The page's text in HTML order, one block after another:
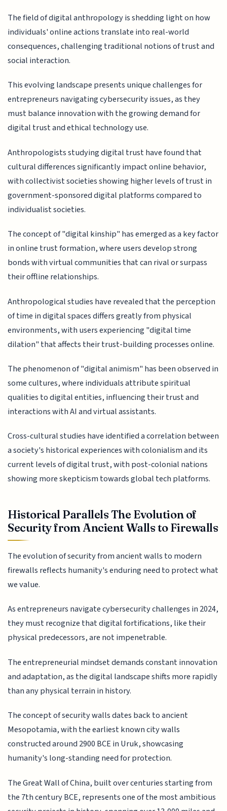
The field of digital anthropology is shedding light on how
individuals' online actions translate into real-world
consequences, challenging traditional notions of trust and
social interaction.
This evolving landscape presents unique challenges for
entrepreneurs navigating cybersecurity issues, as they
must balance innovation with the growing demand for
digital trust and ethical technology use.
Anthropologists studying digital trust have found that
cultural differences significantly impact online behavior,
with collectivist societies showing higher levels of trust in
government-sponsored digital platforms compared to
individualist societies.
The concept of "digital kinship" has emerged as a key factor
in online trust formation, where users develop strong
bonds with virtual communities that can rival or surpass
their offline relationships.
Anthropological studies have revealed that the perception
of time in digital spaces differs greatly from physical
environments, with users experiencing "digital time
dilation" that affects their trust-building processes online.
The phenomenon of "digital animism" has been observed in
some cultures, where individuals attribute spiritual
qualities to digital entities, influencing their trust and
interactions with AI and virtual assistants.
Cross-cultural studies have identified a correlation between
a society's historical experiences with colonialism and its
current levels of digital trust, with post-colonial nations
showing more skepticism towards global tech platforms.
Historical Parallels The Evolution of
Security from Ancient Walls to Firewalls
The evolution of security from ancient walls to modern
firewalls reflects humanity's enduring need to protect what
we value.
As entrepreneurs navigate cybersecurity challenges in 2024,
they must recognize that digital fortifications, like their
physical predecessors, are not impenetrable.
The entrepreneurial mindset demands constant innovation
and adaptation, as the digital landscape shifts more rapidly
than any physical terrain in history.
The concept of security walls dates back to ancient
Mesopotamia, with the earliest known city walls
constructed around 2900 BCE in Uruk, showcasing
humanity's long-standing need for protection.
The Great Wall of China, built over centuries starting from
the 7th century BCE, represents one of the most ambitious